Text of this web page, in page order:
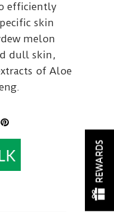
efficiently
skin
melon
dull skin,
of Aloe
REWARDS